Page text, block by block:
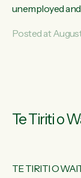
unemployed
unemployment
Posted at
Te Tiriti o
TE TIRITI O